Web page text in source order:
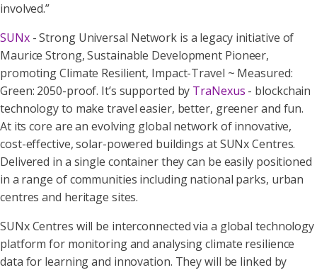
involved.”
SUNx- Strong Universal Network is a legacy initiative of
Maurice Strong, Sustainable Development Pioneer,
promoting Climate Resilient, Impact-Travel ~ Measured:
Green: 2050-proof. It’s supported by TraNexus - blockchain
technology to make travel easier, better, greener and fun.
At its core are an evolving global network of innovative,
cost-effective, solar-powered buildings at SUNx Centres.
Delivered in a single container they can be easily positioned
in a range of communities including national parks, urban
centres and heritage sites.
SUNx Centres will be interconnected via a global technology
platform for monitoring and analysing climate resilience
data for learning and innovation. They will be linked by